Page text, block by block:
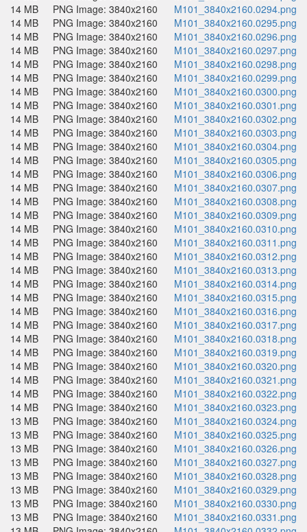
14 MB
PNG Image: 3840x2160
M101_3840x2160.0294.png
14 MB
PNG Image: 3840x2160
M101_3840x2160.0295.png
14 MB
PNG Image: 3840x2160
M101_3840x2160.0296.png
14 MB
PNG Image: 3840x2160
M101_3840x2160.0297.png
14 MB
PNG Image: 3840x2160
M101_3840x2160.0298.png
14 MB
PNG Image: 3840x2160
M101_3840x2160.0299.png
14 MB
PNG Image: 3840x2160
M101_3840x2160.0300.png
14 MB
PNG Image: 3840x2160
M101_3840x2160.0301.png
14 MB
PNG Image: 3840x2160
M101_3840x2160.0302.png
14 MB
PNG Image: 3840x2160
M101_3840x2160.0303.png
14 MB
PNG Image: 3840x2160
M101_3840x2160.0304.png
14 MB
PNG Image: 3840x2160
M101_3840x2160.0305.png
14 MB
PNG Image: 3840x2160
M101_3840x2160.0306.png
14 MB
PNG Image: 3840x2160
M101_3840x2160.0307.png
14 MB
PNG Image: 3840x2160
M101_3840x2160.0308.png
14 MB
PNG Image: 3840x2160
M101_3840x2160.0309.png
14 MB
PNG Image: 3840x2160
M101_3840x2160.0310.png
14 MB
PNG Image: 3840x2160
M101_3840x2160.0311.png
14 MB
PNG Image: 3840x2160
M101_3840x2160.0312.png
14 MB
PNG Image: 3840x2160
M101_3840x2160.0313.png
14 MB
PNG Image: 3840x2160
M101_3840x2160.0314.png
14 MB
PNG Image: 3840x2160
M101_3840x2160.0315.png
14 MB
PNG Image: 3840x2160
M101_3840x2160.0316.png
14 MB
PNG Image: 3840x2160
M101_3840x2160.0317.png
14 MB
PNG Image: 3840x2160
M101_3840x2160.0318.png
14 MB
PNG Image: 3840x2160
M101_3840x2160.0319.png
14 MB
PNG Image: 3840x2160
M101_3840x2160.0320.png
14 MB
PNG Image: 3840x2160
M101_3840x2160.0321.png
14 MB
PNG Image: 3840x2160
M101_3840x2160.0322.png
14 MB
PNG Image: 3840x2160
M101_3840x2160.0323.png
13 MB
PNG Image: 3840x2160
M101_3840x2160.0324.png
13 MB
PNG Image: 3840x2160
M101_3840x2160.0325.png
13 MB
PNG Image: 3840x2160
M101_3840x2160.0326.png
13 MB
PNG Image: 3840x2160
M101_3840x2160.0327.png
13 MB
PNG Image: 3840x2160
M101_3840x2160.0328.png
13 MB
PNG Image: 3840x2160
M101_3840x2160.0329.png
13 MB
PNG Image: 3840x2160
M101_3840x2160.0330.png
13 MB
PNG Image: 3840x2160
M101_3840x2160.0331.png